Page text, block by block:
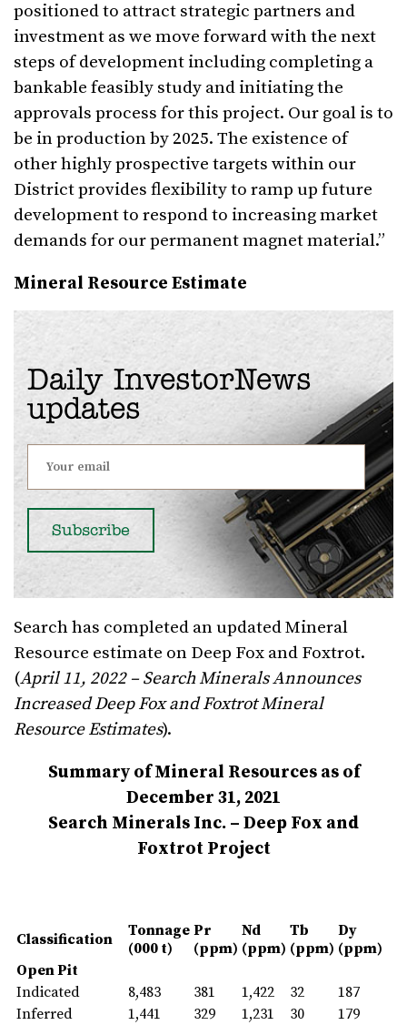
positioned to attract strategic partners and
investment as we move forward with the next
steps of development including completing a
bankable feasibly study and initiating the
approvals process for this project. Our goal is to
be in production by 2025. The existence of
other highly prospective targets within our
District provides flexibility to ramp up future
development to respond to increasing market
demands for our permanent magnet material.”
Mineral Resource Estimate
Daily InvestorNews
updates
Search has completed an updated Mineral
Resource estimate on Deep Fox and Foxtrot.
(April 11, 2022 –SearchMinerals Announces
Increased Deep Fox and Foxtrot Mineral
Resource Estimates).
Summary of Mineral Resources as of
December 31, 2021
Search Minerals Inc. – Deep Fox and
Foxtrot Project
Classification
Tonnage
(000 t)
Pr
(ppm)
Nd
(ppm)
Tb
(ppm)
Dy
(ppm)
Open Pit
Indicated
8,483 381 1,422 32
187
Inferred
1,441 329 1,231 30 179